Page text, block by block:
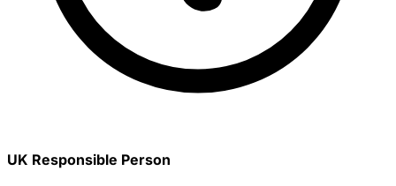
UK Responsible Person